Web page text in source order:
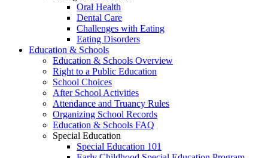
Oral Health
Dental Care
Challenges with Eating
Eating Disorders
Education & Schools
Education & Schools Overview
Right to a Public Education
School Choices
After School Activities
Attendance and Truancy Rules
Organizing School Records
Education & Schools FAQ
Special Education
Special Education 101